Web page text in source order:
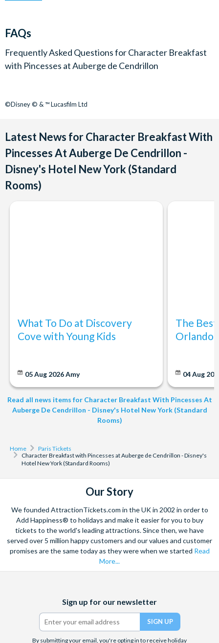
FAQs
Frequently Asked Questions forCharacter Breakfast
with Pincesses at Auberge de Cendrillon
©Disney © & ™ Lucasfilm Ltd
Latest News for Character Breakfast With
Pincesses At Auberge De Cendrillon -
Disney's Hotel New York (Standard
Rooms)
What To Do at Discovery
Cove with Young Kids
05 Aug 2026Amy
The
Orlando:
04 Aug
Read all news items for Character Breakfast With Pincesses At
Auberge De Cendrillon - Disney's Hotel New York (Standard
Rooms)
Home
Paris Tickets
Character Breakfast with Pincesses at Auberge de Cendrillon - Disney's
Hotel New York (Standard Rooms)
Our Story
We founded AttractionTickets.com in the UK in 2002 in order to
Add Happiness® to holidays and make it easier for you to buy
tickets to the world's leading attractions. Since then, we have
served over 5 million happy customers and our values and customer
promises are the same today as they were when we started Read
More...
(formerly
Twitter)
Sign up for our newsletter
By submitting your email, you're opting in to receive holiday